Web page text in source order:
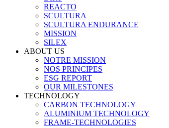
REACTO
SCULTURA
SCULTURA ENDURANCE
MISSION
SILEX
ABOUT US
NOTRE MISSION
NOS PRINCIPES
ESG REPORT
OUR MILESTONES
TECHNOLOGY
CARBON TECHNOLOGY
ALUMINIUM TECHNOLOGY
FRAME-TECHNOLOGIES